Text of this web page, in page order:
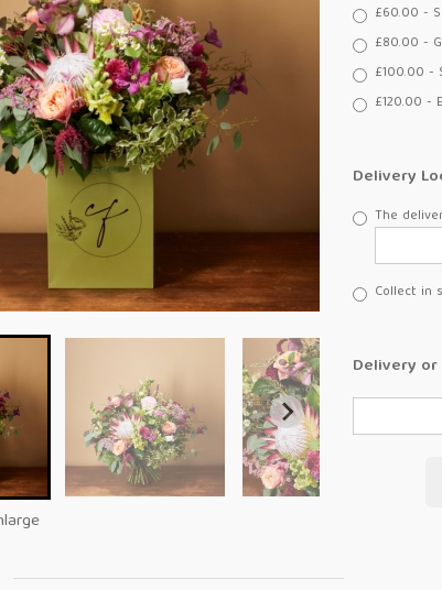
£60.00 -
£80.00 -
£100.00 -
£120.00 -
Delivery
The
Collect in
Delivery